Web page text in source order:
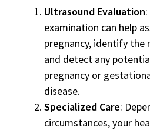
Ultrasound Evaluation
examination can help
pregnancy, identify the
and detect any
pregnancy or
disease.
Specialized Care:
circumstances, your